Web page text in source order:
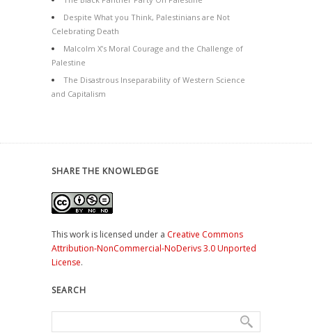
Despite What you Think, Palestinians are Not
Celebrating Death
Malcolm X’s Moral Courage and the Challenge of
Palestine
The Disastrous Inseparability of Western Science
and Capitalism
SHARE THE KNOWLEDGE
This work is licensed under a Creative Commons
Attribution-NonCommercial-NoDerivs 3.0 Unported
License.
SEARCH